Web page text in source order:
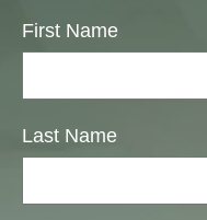
First Name
Last Name